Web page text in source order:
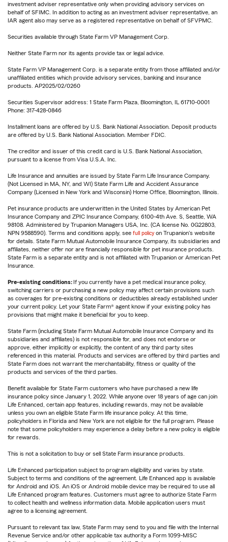
investment adviser representative only when providing advisory services on
behalf of SFIMC. In addition to acting as an investment adviser representative, an
IAR agent also may serve as a registered representative on behalf of SFVPMC.
Securities available through State Farm VP Management Corp.
Neither State Farm nor its agents provide tax or legal advice.
State Farm VP Management Corp. is a separate entity from those affiliated and/or
unaffiliated entities which provide advisory services, banking and insurance
products. AP2025/02/0260
Securities Supervisor address: 1 State Farm Plaza, Bloomington, IL 61710-0001
Phone: 317-428-0846
Installment loans are offered by U.S. Bank National Association. Deposit products
are offered by U.S. Bank National Association. Member FDIC.
The creditor and issuer of this credit card is U.S. Bank National Association,
pursuant to a license from Visa U.S.A. Inc.
Life Insurance and annuities are issued by State Farm Life Insurance Company.
(Not Licensed in MA, NY, and WI) State Farm Life and Accident Assurance
Company (Licensed in New York and Wisconsin) Home Office, Bloomington, Illinois.
Pet insurance products are underwritten in the United States by American Pet
Insurance Company and ZPIC Insurance Company, 6100-4th Ave. S, Seattle, WA
98108. Administered by Trupanion Managers USA, Inc. (CA license No. 0G22803,
NPN 9588590). Terms and conditions apply, see full policy on Trupanion's website
for details. State Farm Mutual Automobile Insurance Company, its subsidiaries and
affiliates, neither offer nor are financially responsible for pet insurance products.
State Farm is a separate entity and is not affiliated with Trupanion or American Pet
Insurance.
Pre-existing conditions: If you currently have a pet medical insurance policy,
switching carriers or purchasing a new policy may affect certain provisions such
as coverages for pre-existing conditions or deductibles already established under
your current policy. Let your State Farm® agent know if your existing policy has
provisions that might make it beneficial for you to keep.
State Farm (including State Farm Mutual Automobile Insurance Company and its
subsidiaries and affiliates) is not responsible for, and does not endorse or
approve, either implicitly or explicitly, the content of any third party sites
referenced in this material. Products and services are offered by third parties and
State Farm does not warrant the merchantability, fitness or quality of the
products and services of the third parties.
Benefit available for State Farm customers who have purchased a new life
insurance policy since January 1, 2022. While anyone over 18 years of age can join
Life Enhanced, certain app features, including rewards, may not be available
unless you own an eligible State Farm life insurance policy. At this time,
policyholders in Florida and New York are not eligible for the full program. Please
note that some policyholders may experience a delay before a new policy is eligible
for rewards.
This is not a solicitation to buy or sell State Farm insurance products.
Life Enhanced participation subject to program eligibility and varies by state.
Subject to terms and conditions of the agreement. Life Enhanced app is available
for Android and iOS. An iOS or Android mobile device may be required to use all
Life Enhanced program features. Customers must agree to authorize State Farm
to collect health and wellness information data. Mobile application users must
agree to a licensing agreement.
Pursuant to relevant tax law, State Farm may send to you and file with the Internal
Revenue Service and/or other applicable tax authority a Form 1099-MISC